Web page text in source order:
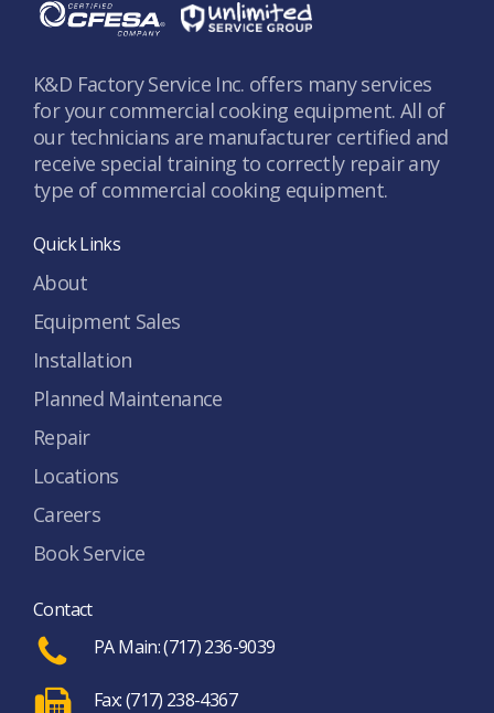
K&D Factory Service Inc. offers many services
for your commercial cooking equipment. All of
our technicians are manufacturer certified and
receive special training to correctly repair any
type of commercial cooking equipment.
Quick Links
About
Equipment Sales
Installation
Planned Maintenance
Repair
Locations
Careers
Book Service
Contact
PA Main: (717) 236-9039
Fax: (717) 238-4367